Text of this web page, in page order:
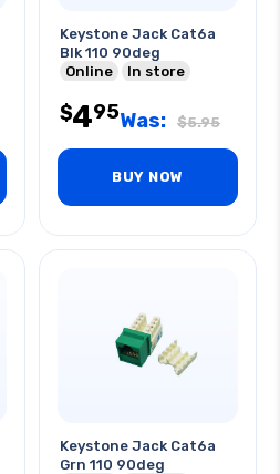
Keystone Jack Cat6a
Blk 110 90deg
Online
In store
$495Was: $5.95
BUY NOW
Keystone Jack Cat6a
Grn 110 90deg